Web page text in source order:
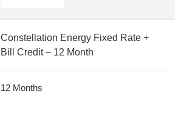
Constellation Energy Fixed Rate +
Bill Credit – 12 Month
12 Months